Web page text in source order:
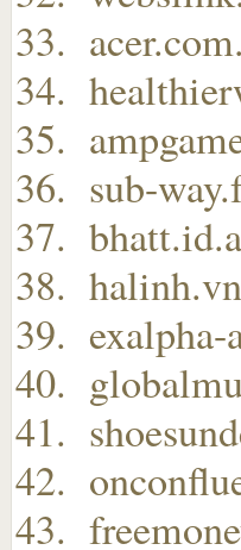
sub-
halinh.vn